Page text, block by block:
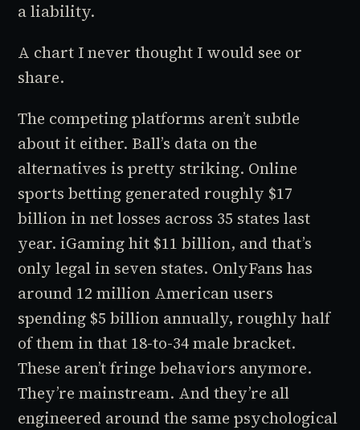
a liability.
A chart I never thought I would see or
share.
The competing platforms aren’t subtle
about it either. Ball’s data on the
alternatives is pretty striking. Online
sports betting generated roughly $17
billion in net losses across 35 states last
year. iGaming hit $11 billion, and that’s
only legal in seven states. OnlyFans has
around 12 million American users
spending $5 billion annually, roughly half
of them in that 18-to-34 male bracket.
These aren’t fringe behaviors anymore.
They’re mainstream. And they’re all
engineered around the same psychological